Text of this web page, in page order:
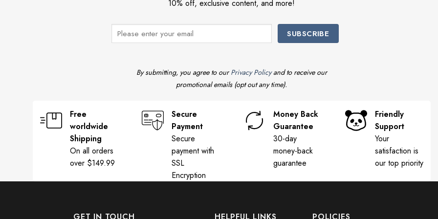
State T-Shirt Mike Leach Shirt Mississippi State Pirate Shirt T
10% off, exclusive content, and more!
By submitting, you agree to ourPrivacy Policyand to receive our
promotional emails (opt out any time).
Free
worldwide
Shipping
On all orders
over $149.99
Secure
Payment
Secure
payment with
SSL
Encryption
Money Back
Guarantee
30-day
money-back
guarantee
Friendly
Support
Your
satisfaction is
our top priority
GET IN TOUCH HELPFUL LINKS POLICIES